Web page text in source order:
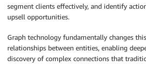
segment clients effectively, and identify
upsell opportunities.
Graph technology fundamentally changes
relationships between entities, enabling
discovery of complex connections that